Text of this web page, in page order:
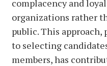
complacency and
organizations rather
public. This
to selecting
members, has